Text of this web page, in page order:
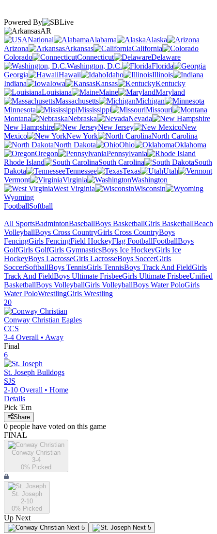
Powered By
AR
National
Alabama
Alaska
Arizona
Arkansas
California
Colorado
Connecticut
Delaware
Washington, D.C.
Florida
Georgia
Hawaii Idaho
Illinois
Indiana
Iowa Kansas
Kentucky
Louisiana
Maine
Maryland
Massachusetts
Michigan
Minnesota
Mississippi
Missouri
Montana
Nebraska
Nevada
New Hampshire
New Jersey
New
Mexico
New York
North Carolina
North Dakota
Ohio
Oklahoma
Oregon
Pennsylvania
Rhode Island
South Carolina
South
Dakota
Tennessee Texas
Utah
Vermont
Virginia
Washington
West Virginia
Wisconsin
Wyoming
FootballSoftball
All SportsBadmintonBaseballBoys BasketballGirls BasketballBeach
VolleyballBoys Cross CountryGirls Cross CountryBoys
FencingGirls FencingField HockeyFlag FootballFootballBoys
GolfGirls GolfGirls GymnasticsBoys Ice HockeyGirls Ice
HockeyBoys LacrosseGirls LacrosseBoys SoccerGirls
SoccerSoftballBoys TennisGirls TennisBoys Track And FieldGirls
Track And FieldBoys Ultimate FrisbeeGirls Ultimate FrisbeeUnified
BasketballBoys VolleyballGirls VolleyballBoys Water PoloGirls
Water PoloWrestlingGirls Wrestling
20
Conway Christian Eagles
CCS
3-4 Overall • Away
Final
6
St. Joseph Bulldogs
SJS
2-10 Overall • Home
Details
Pick 'Em
Share
0 people have voted on this game
FINAL
Conway Christian
3-4
0% Picked
St. Joseph
2-10
0% Picked
Up Next
Next 5 Next 5